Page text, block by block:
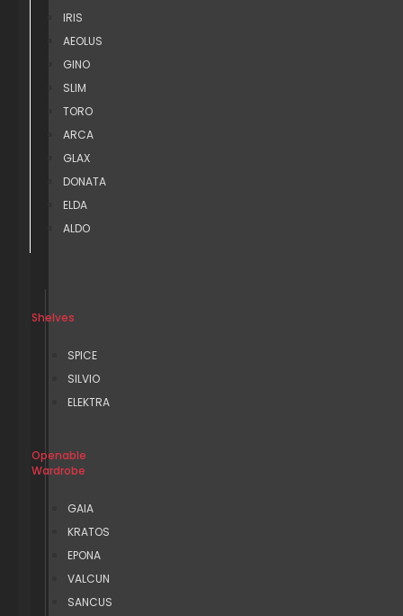
IRIS
AEOLUS
GINO
SLIM
TORO
ARCA
GLAX
DONATA
ELDA
ALDO
Shelves
SPICE
SILVIO
ELEKTRA
Openable
Wardrobe
GAIA
KRATOS
EPONA
VALCUN
SANCUS